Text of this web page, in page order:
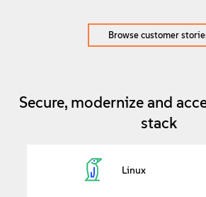
Browse customer
Secure, modernize and
stack
Linux